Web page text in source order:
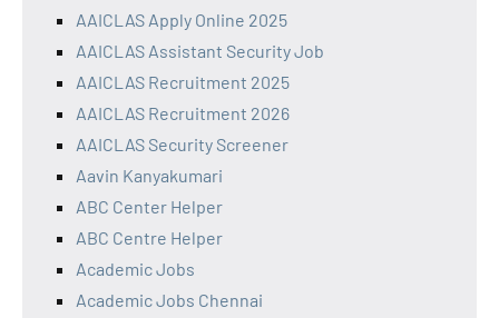
AAICLAS Apply Online 2025
AAICLAS Assistant Security Job
AAICLAS Recruitment 2025
AAICLAS Recruitment 2026
AAICLAS Security Screener
Aavin Kanyakumari
ABC Center Helper
ABC Centre Helper
Academic Jobs
Academic Jobs Chennai